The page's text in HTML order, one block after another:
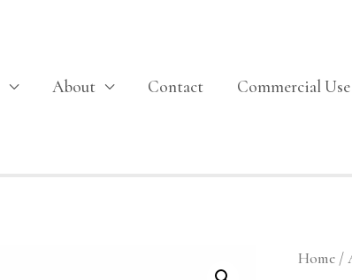
About Contact Commercial
Home /